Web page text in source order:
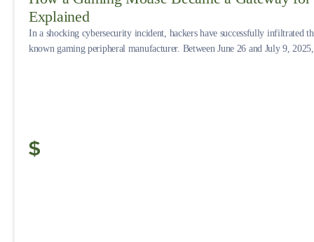
Explained
In a shocking cybersecurity incident, hackers have successfully
known gaming peripheral manufacturer. Between June 26 and July 9,